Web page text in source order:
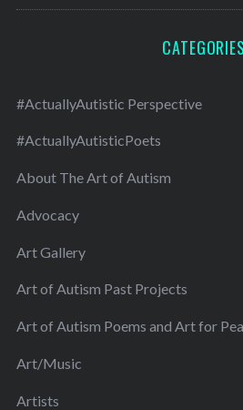
CATEGORIES
#ActuallyAutistic Perspective
#ActuallyAutisticPoets
About The Art of Autism
Advocacy
Art Gallery
Art of Autism Past Projects
Art of Autism Poems and Art for
Art/Music
Artists